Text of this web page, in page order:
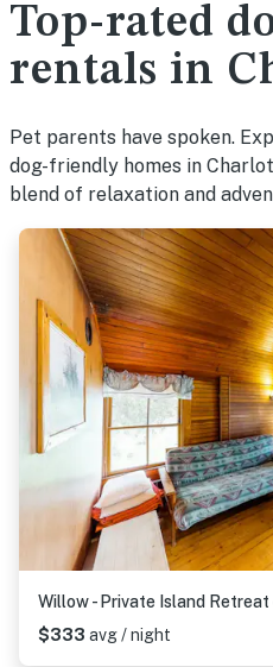
Top-rated
rentals in
Pet parents have spoken.
dog-friendly homes in
blend of relaxation and
Willow - Private Island Retreat
$333 avg / night